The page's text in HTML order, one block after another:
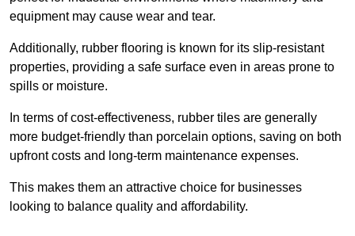
equipment may cause wear and tear.
Additionally, rubber flooring is known for its slip-resistant
properties, providing a safe surface even in areas prone to
spills or moisture.
In terms of cost-effectiveness, rubber tiles are generally
more budget-friendly than porcelain options, saving on both
upfront costs and long-term maintenance expenses.
This makes them an attractive choice for businesses
looking to balance quality and affordability.